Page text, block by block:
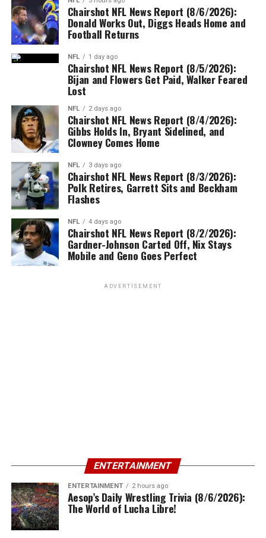
Chairshot NFL News Report (8/6/2026):
Donald Works Out, Diggs Heads Home and
Football Returns
NFL 1 day ago
Chairshot NFL News Report (8/5/2026):
Bijan and Flowers Get Paid, Walker Feared
Lost
NFL 2 days ago
Chairshot NFL News Report (8/4/2026):
Gibbs Holds In, Bryant Sidelined, and
Clowney Comes Home
NFL 3 days ago
Chairshot NFL News Report (8/3/2026):
Polk Retires, Garrett Sits and Beckham
Flashes
NFL 4 days ago
Chairshot NFL News Report (8/2/2026):
Gardner-Johnson Carted Off, Nix Stays
Mobile and Geno Goes Perfect
ADVERTISEMENT
ENTERTAINMENT
ENTERTAINMENT 2 hours ago
Aesop’s Daily Wrestling Trivia (8/6/2026):
The World of Lucha Libre!